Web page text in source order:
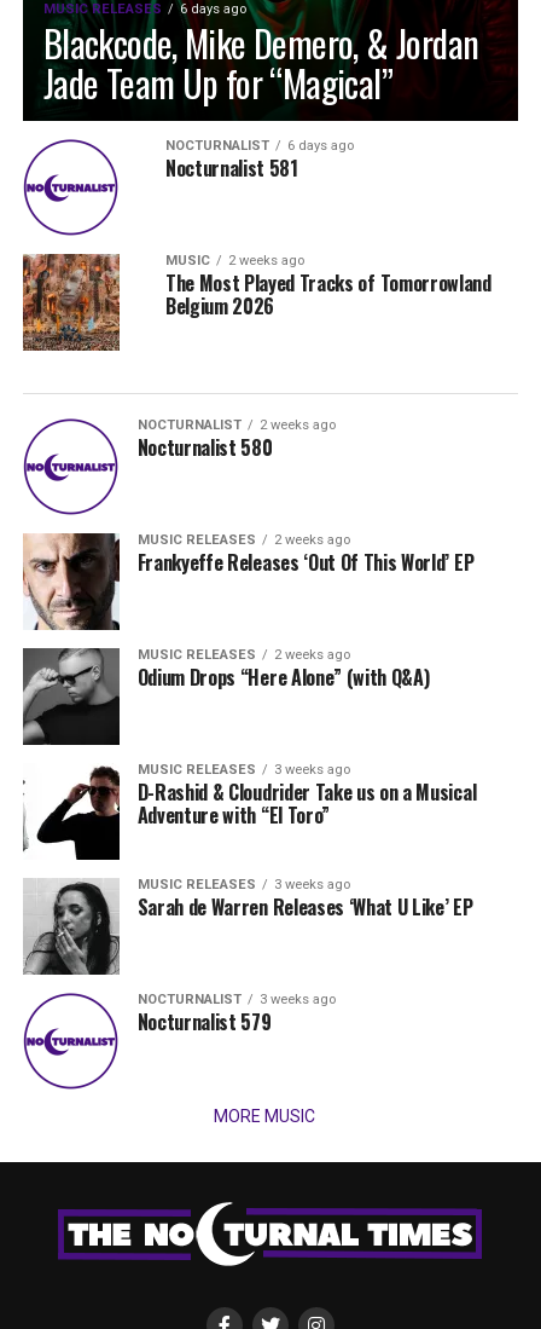
MUSIC RELEASES 6 days ago
Blackcode, Mike Demero, & Jordan
Jade Team Up for “Magical”
NOCTURNALIST 6 days ago
Nocturnalist 581
MUSIC 2 weeks ago
The Most Played Tracks of Tomorrowland
Belgium 2026
NOCTURNALIST 2 weeks ago
Nocturnalist 580
MUSIC RELEASES 2 weeks ago
Frankyeffe Releases ‘Out Of This World’ EP
MUSIC RELEASES 2 weeks ago
Odium Drops “Here Alone” (with Q&A)
MUSIC RELEASES 3 weeks ago
D-Rashid & Cloudrider Take us on a Musical
Adventure with “El Toro”
MUSIC RELEASES 3 weeks ago
Sarah de Warren Releases ‘What U Like’ EP
NOCTURNALIST 3 weeks ago
Nocturnalist 579
MORE MUSIC